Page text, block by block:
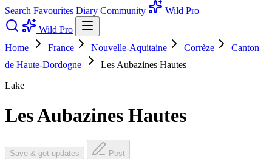
Search Favourites Diary Community
Wild Pro
Wild Pro
Home
France Nouvelle-Aquitaine Corrèze
Canton
de Haute-Dordogne
Les Aubazines Hautes
Lake
Les Aubazines Hautes
Save & get updates Post